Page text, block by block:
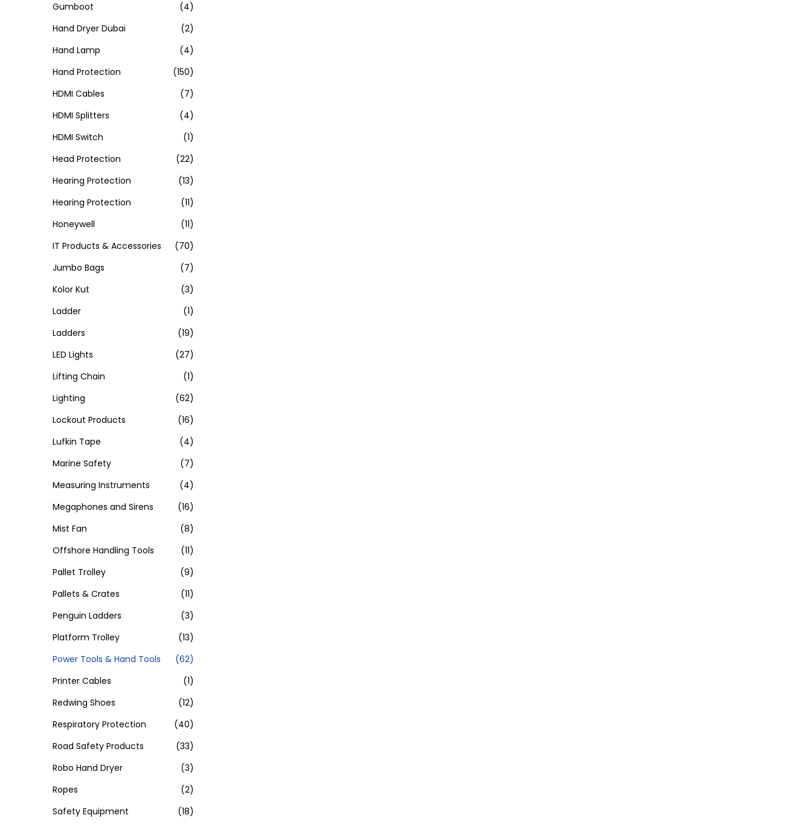
Gumboot
(4)
Hand Dryer Dubai
(2)
Hand Lamp
(4)
Hand Protection
(150)
HDMI Cables
(7)
HDMI Splitters
(4)
HDMI Switch
(1)
Head Protection
(22)
Hearing Protection
(13)
Hearing Protection
(11)
Honeywell
(11)
IT Products & Accessories
(70)
Jumbo Bags
(7)
Kolor Kut
(3)
Ladder
(1)
Ladders
(19)
LED Lights
(27)
Lifting Chain
(1)
Lighting
(62)
Lockout Products
(16)
Lufkin Tape
(4)
Marine Safety
(7)
Measuring Instruments
(4)
Megaphones and Sirens
(16)
Mist Fan
(8)
Offshore Handling Tools
(11)
Pallet Trolley
(9)
Pallets & Crates
(11)
Penguin Ladders
(3)
Platform Trolley
(13)
Power Tools & Hand Tools
(62)
Printer Cables
(1)
Redwing Shoes
(12)
Respiratory Protection
(40)
Road Safety Products
(33)
Robo Hand Dryer
(3)
Ropes
(2)
Safety Equipment
(18)